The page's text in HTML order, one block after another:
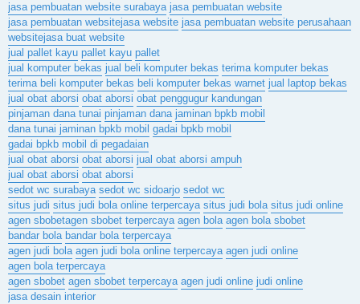
jasa pembuatan website surabaya jasa pembuatan website
jasa pembuatan websitejasa website jasa pembuatan website perusahaan
websitejasa buat website
jual pallet kayu pallet kayu pallet
jual komputer bekas jual beli komputer bekas terima komputer bekas
terima beli komputer bekas beli komputer bekas warnet jual laptop bekas
jual obat aborsi obat aborsi obat penggugur kandungan
pinjaman dana tunai pinjaman dana jaminan bpkb mobil
dana tunai jaminan bpkb mobil gadai bpkb mobil
gadai bpkb mobil di pegadaian
jual obat aborsi obat aborsi jual obat aborsi ampuh
jual obat aborsi obat aborsi
sedot wc surabaya sedot wc sidoarjo sedot wc
situs judi situs judi bola online terpercaya situs judi bola situs judi online
agen sbobetagen sbobet terpercaya agen bola agen bola sbobet
bandar bola bandar bola terpercaya
agen judi bola agen judi bola online terpercaya agen judi online
agen bola terpercaya
agen sbobet agen sbobet terpercaya agen judi online judi online
jasa desain interior